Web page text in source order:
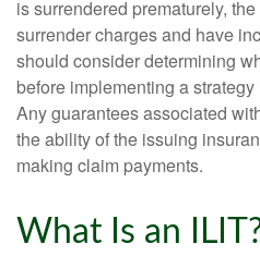
is surrendered prematurely,
surrender charges and have
should consider determining
before implementing a
Any guarantees associated
the ability of the issuing
making claim payments.
What Is an